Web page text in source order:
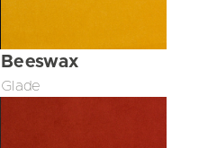
Beeswax
Glade